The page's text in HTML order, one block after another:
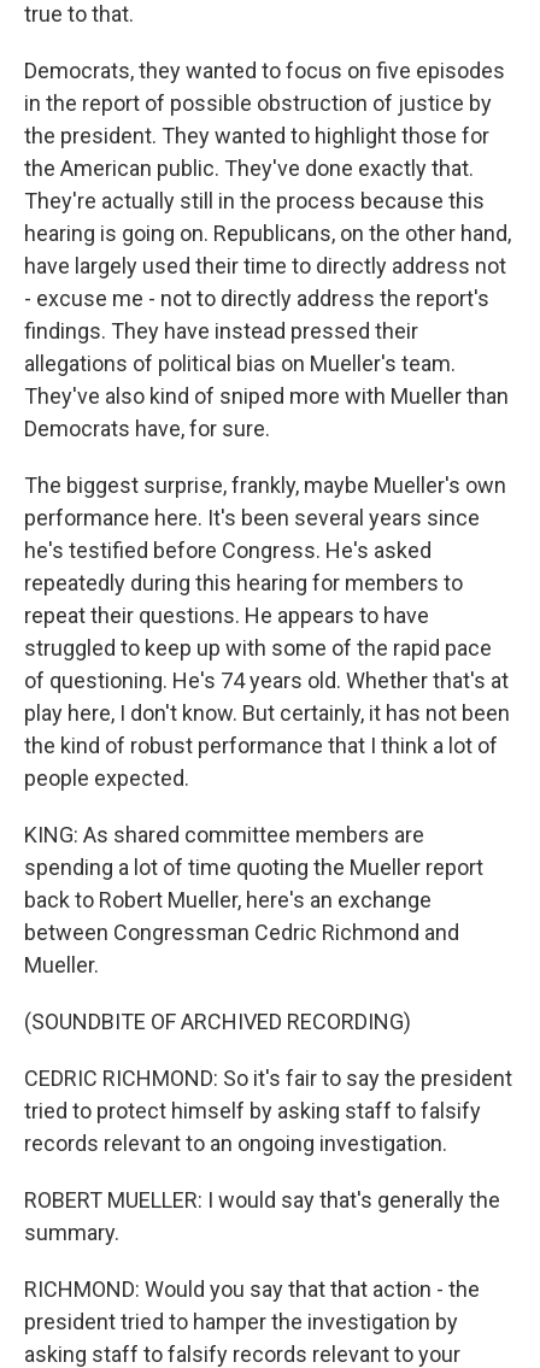
true to that.
Democrats, they wanted to focus on five episodes
in the report of possible obstruction of justice by
the president. They wanted to highlight those for
the American public. They've done exactly that.
They're actually still in the process because this
hearing is going on. Republicans, on the other hand,
have largely used their time to directly address not
- excuse me - not to directly address the report's
findings. They have instead pressed their
allegations of political bias on Mueller's team.
They've also kind of sniped more with Mueller than
Democrats have, for sure.
The biggest surprise, frankly, maybe Mueller's own
performance here. It's been several years since
he's testified before Congress. He's asked
repeatedly during this hearing for members to
repeat their questions. He appears to have
struggled to keep up with some of the rapid pace
of questioning. He's 74 years old. Whether that's at
play here, I don't know. But certainly, it has not been
the kind of robust performance that I think a lot of
people expected.
KING: As shared committee members are
spending a lot of time quoting the Mueller report
back to Robert Mueller, here's an exchange
between Congressman Cedric Richmond and
Mueller.
(SOUNDBITE OF ARCHIVED RECORDING)
CEDRIC RICHMOND: So it's fair to say the president
tried to protect himself by asking staff to falsify
records relevant to an ongoing investigation.
ROBERT MUELLER: I would say that's generally the
summary.
RICHMOND: Would you say that that action - the
president tried to hamper the investigation by
asking staff to falsify records relevant to your